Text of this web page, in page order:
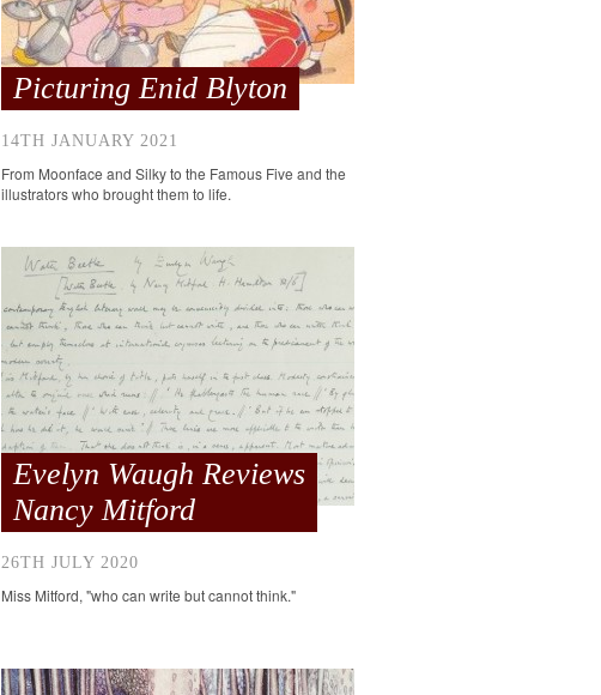
Picturing Enid Blyton
14TH JANUARY 2021
From Moonface and Silky to the Famous Five and the
illustrators who brought them to life.
Evelyn Waugh Reviews
Nancy Mitford
26TH JULY 2020
Miss Mitford, "who can write but cannot think."